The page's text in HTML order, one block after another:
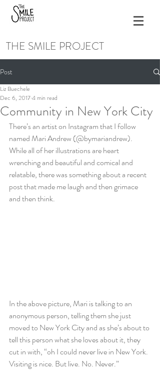
THE SMILE PROJECT
Post
Community in New York City
Liz Buechele
Dec 6, 20174 min read
There’s an artist on Instagram that I follow
named Mari Andrew (@bymariandrew).
While all of her illustrations are heart
wrenching and beautiful and comical and
relatable, there was something about a recent
post that made me laugh and then grimace
and then think.
In the above picture, Mari is talking to an
anonymous person, telling them she just
moved to New York City and as she’s about to
tell this person what she loves about it, they
cut in with, “oh I could never live in New York.
Visiting is nice. But live. No. Never.”